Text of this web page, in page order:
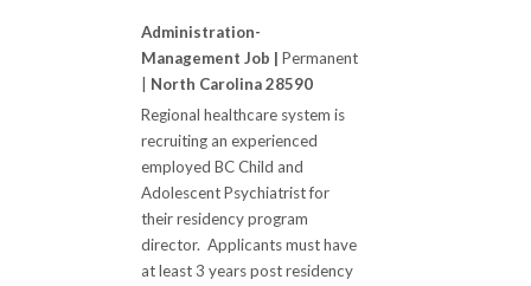
Administration-
Management Job | Permanent
North Carolina 28590
Regional healthcare system is
recruiting an experienced
employed BC Child and
Adolescent Psychiatrist for
their residency program
director. Applicants must have
at least 3 years post residency